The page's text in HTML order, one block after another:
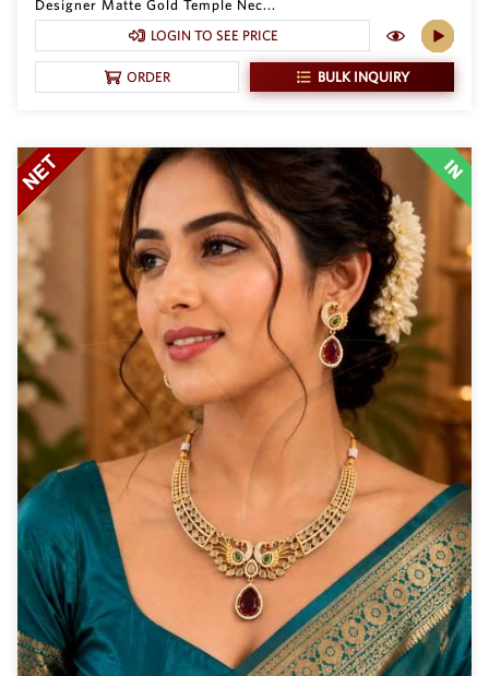
Designer Matte Gold Temple Nec...
LOGIN TO SEE PRICE
ORDER BULK INQUIRY